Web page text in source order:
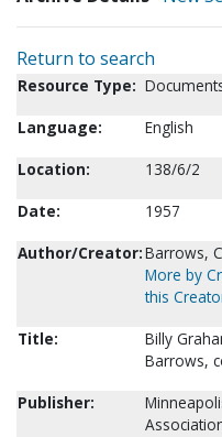
Return to search
Resource Type:
Language:
English
Location:
138/6/2
Date:
1957
Author/Creator:Barrows,
More by
this
Title:
Billy
Barrows,
Publisher: